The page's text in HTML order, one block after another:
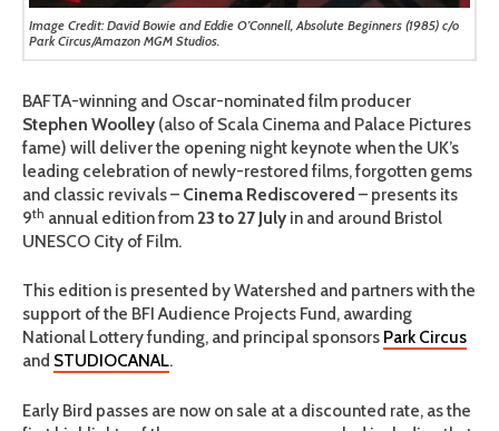
Image Credit: David Bowie and Eddie O’Connell, Absolute Beginners (1985) c/o
Park Circus/Amazon MGM Studios.
BAFTA-winning and Oscar-nominated film producer
Stephen Woolley (also of Scala Cinema and Palace Pictures
fame) will deliver the opening night keynote when the UK’s
leading celebration of newly-restored films, forgotten gems
and classic revivals – Cinema Rediscovered – presents its
9th annual edition from23 to 27 July in and around Bristol
UNESCO City of Film.
This edition is presented by Watershed and partners with the
support of the BFI Audience Projects Fund, awarding
National Lottery funding, and principal sponsors Park Circus
and STUDIOCANAL.
Early Bird passes are now on sale at a discounted rate, as the